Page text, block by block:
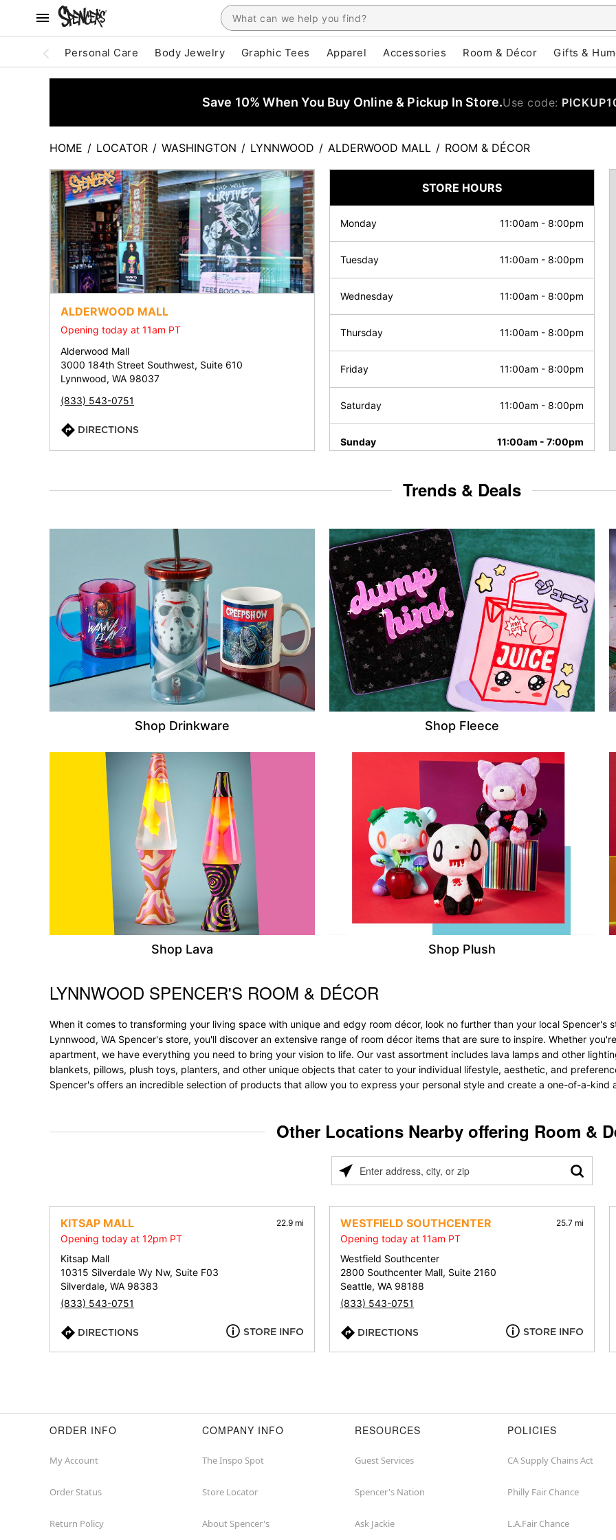
Personal Care Body Jewelry Graphic Tees Apparel Accessories Room & Décor Gifts &
Save 10% When You Buy Online & Pickup In Store.Use code:
HOME / LOCATOR / WASHINGTON / LYNNWOOD / ALDERWOOD MALL / ROOM & DÉCOR
ALDERWOOD MALL
Opening today at 11am PT
Alderwood Mall
3000 184th Street Southwest, Suite 610
Lynnwood, WA 98037
(833) 543-0751
DIRECTIONS
STORE HOURS
Monday 11:00am - 8:00pm
Tuesday 11:00am - 8:00pm
Wednesday 11:00am - 8:00pm
Thursday 11:00am - 8:00pm
Friday 11:00am - 8:00pm
Saturday 11:00am - 8:00pm
Sunday 11:00am - 7:00pm
Trends & Deals
Shop Drinkware Shop Fleece
Shop Lava Shop Plush
Skip link
LYNNWOOD SPENCER'S ROOM & DÉCOR
When it comes to transforming your living space with unique and edgy room décor, look no further than your local Spencer's
Lynnwood, WA Spencer's store, you'll discover an extensive range of room décor items that are sure to inspire. Whether
apartment, we have everything you need to bring your vision to life. Our vast assortment includes lava lamps and other
blankets, pillows, plush toys, planters, and other unique objects that cater to your individual lifestyle, aesthetic, and
Spencer's offers an incredible selection of products that allow you to express your personal style and create a one-of-a-
Other Locations Nearby offering Room &
Please
address,
city,
or
zip
KITSAP MALL 22.9 mi
Opening today at 12pm PT
Kitsap Mall
10315 Silverdale Wy Nw, Suite F03
Silverdale, WA 98383
(833) 543-0751
DIRECTIONS STORE INFO
WESTFIELD SOUTHCENTER 25.7 mi
Opening today at 11am PT
Westfield Southcenter
2800 Southcenter Mall, Suite 2160
Seattle, WA 98188
(833) 543-0751
DIRECTIONS STORE INFO
ORDER INFO
My Account
Order Status
Return Policy
COMPANY INFO
The Inspo Spot
Store Locator
About Spencer's
RESOURCES
Guest Services
Spencer's Nation
Ask Jackie
POLICIES
CA Supply Chains Act
Philly Fair Chance
L.A.Fair Chance